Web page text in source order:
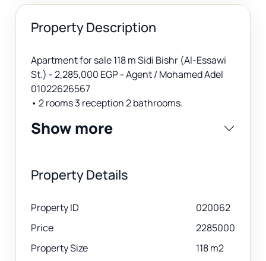
Property Description
Apartment for sale 118 m Sidi Bishr (Al-Essawi
St.) - 2,285,000 EGP - Agent / Mohamed Adel
01022626567
• 2 rooms 3 reception 2 bathrooms.
Show more
Property Details
Property ID
Price
Property Size
020062
2285000
118 m2